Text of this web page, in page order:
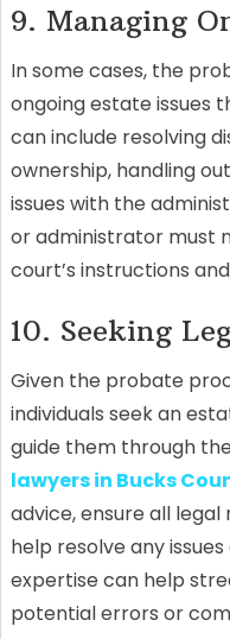
9. Managing
In some cases, the
ongoing estate issues
can include resolving
ownership, handling
issues with the
or administrator must
court’s instructions
10. Seeking
Given the probate
individuals seek an
guide them through
lawyers in Bucks
advice, ensure all
help resolve any
expertise can help
potential errors or